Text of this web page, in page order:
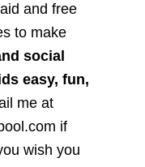
and free
to make
social
easy, fun,
me at
if
wish you